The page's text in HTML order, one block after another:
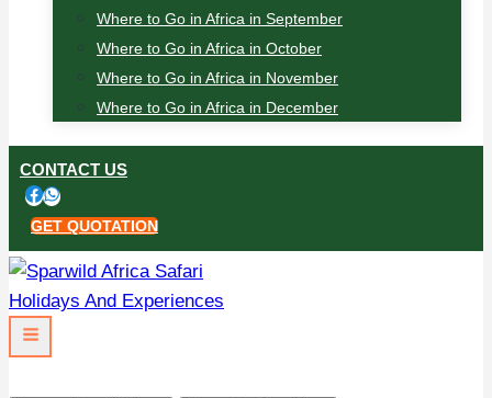
Where to Go in Africa in September
Where to Go in Africa in October
Where to Go in Africa in November
Where to Go in Africa in December
CONTACT US
GET QUOTATION